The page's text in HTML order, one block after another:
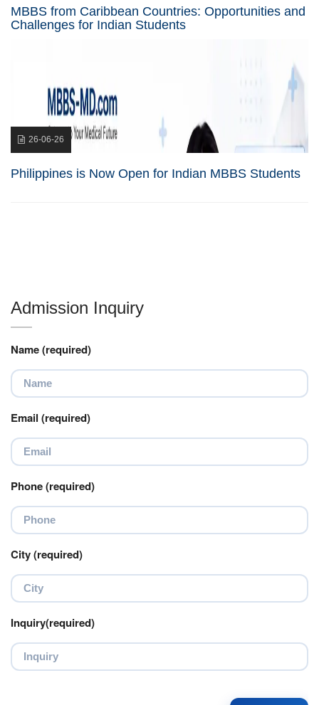
MBBS from Caribbean Countries: Opportunities and
Challenges for Indian Students
26-06-26
Philippines is Now Open for Indian MBBS Students
Admission Inquiry
Name (required)
Email (required)
Phone (required)
City (required)
Inquiry(required)